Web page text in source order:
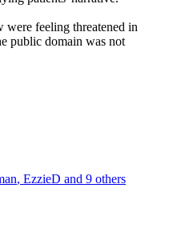
were feeling threatened in
public domain was not
, EzzieD and 9 others